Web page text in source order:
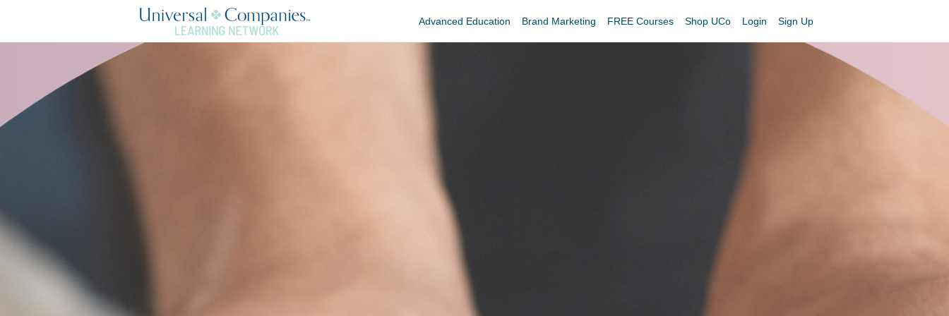
Advanced Education Brand Marketing FREE Courses Shop UCo Login Sign Up